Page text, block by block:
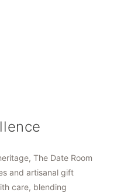
The Date Room
and artisanal gift
care, blending